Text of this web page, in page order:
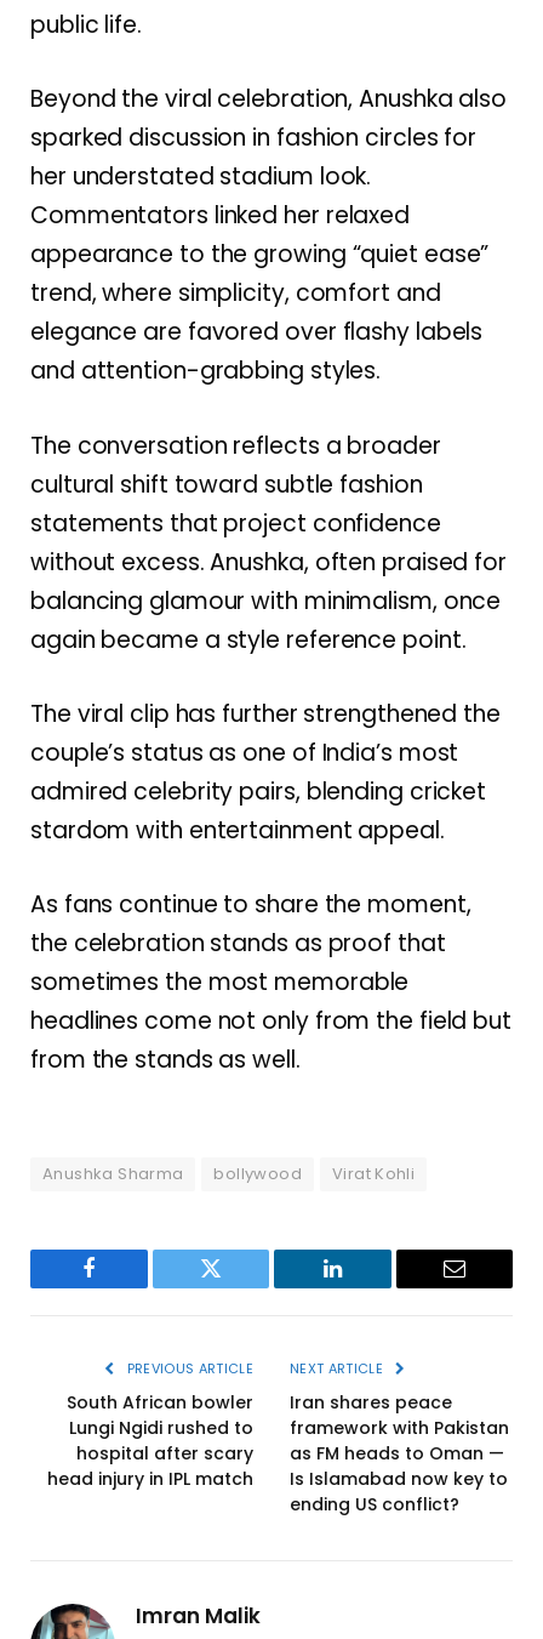
public life.
Beyond the viral celebration, Anushka also
sparked discussion in fashion circles for
her understated stadium look.
Commentators linked her relaxed
appearance to the growing “quiet ease”
trend, where simplicity, comfort and
elegance are favored over flashy labels
and attention-grabbing styles.
The conversation reflects a broader
cultural shift toward subtle fashion
statements that project confidence
without excess. Anushka, often praised for
balancing glamour with minimalism, once
again became a style reference point.
The viral clip has further strengthened the
couple’s status as one of India’s most
admired celebrity pairs, blending cricket
stardom with entertainment appeal.
As fans continue to share the moment,
the celebration stands as proof that
sometimes the most memorable
headlines come not only from the field but
from the stands as well.
Anushka Sharma bollywood Virat Kohli
Facebook Twitter LinkedIn Email
PREVIOUS ARTICLE
South African bowler
Lungi Ngidi rushed to
hospital after scary
head injury in IPL match
NEXT ARTICLE
Iran shares peace
framework with Pakistan
as FM heads to Oman —
Is Islamabad now key to
ending US conflict?
Imran Malik